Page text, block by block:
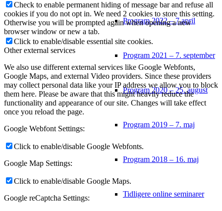
Program 2022 – 7.april
Program 2021 – 7. september
Program 2020 – 25. august
Program 2019 – 7. maj
Program 2018 – 16. maj
Tidligere online seminarer
Check to enable permanent hiding of message bar and refuse all
cookies if you do not opt in. We need 2 cookies to store this setting.
Otherwise you will be prompted again when opening a new
browser window or new a tab.
Click to enable/disable essential site cookies.
Other external services
We also use different external services like Google Webfonts,
Google Maps, and external Video providers. Since these providers
may collect personal data like your IP address we allow you to block
them here. Please be aware that this might heavily reduce the
functionality and appearance of our site. Changes will take effect
once you reload the page.
Google Webfont Settings:
Click to enable/disable Google Webfonts.
Google Map Settings:
Click to enable/disable Google Maps.
Google reCaptcha Settings: